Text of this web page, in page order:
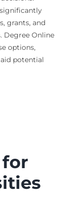
grants, and
Degree Online
options,
potential